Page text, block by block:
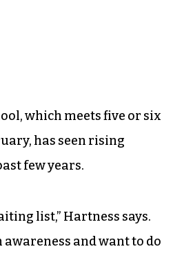
which meets five or six
has seen rising
few years.
list,” Hartness says.
and want to do